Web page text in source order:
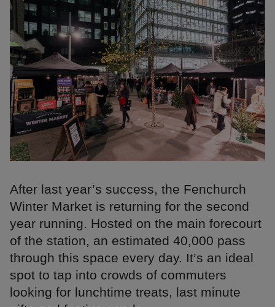
After last year’s success, the Fenchurch
Winter Market is returning for the second
year running. Hosted on the main forecourt
of the station, an estimated 40,000 pass
through this space every day. It’s an ideal
spot to tap into crowds of commuters
looking for lunchtime treats, last minute